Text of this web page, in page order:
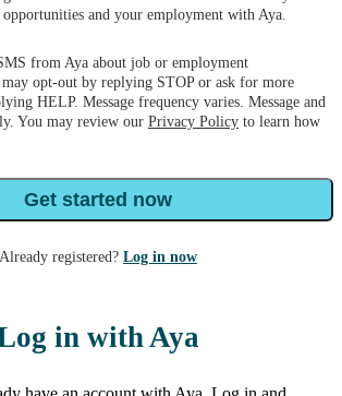
and your employment with Aya.
from Aya about job or employment
opt-out by replying STOP or ask for more
HELP. Message frequency varies. Message and
You may review our Privacy Policy to learn how
Get started now
Already registered? Log in now
in with Aya